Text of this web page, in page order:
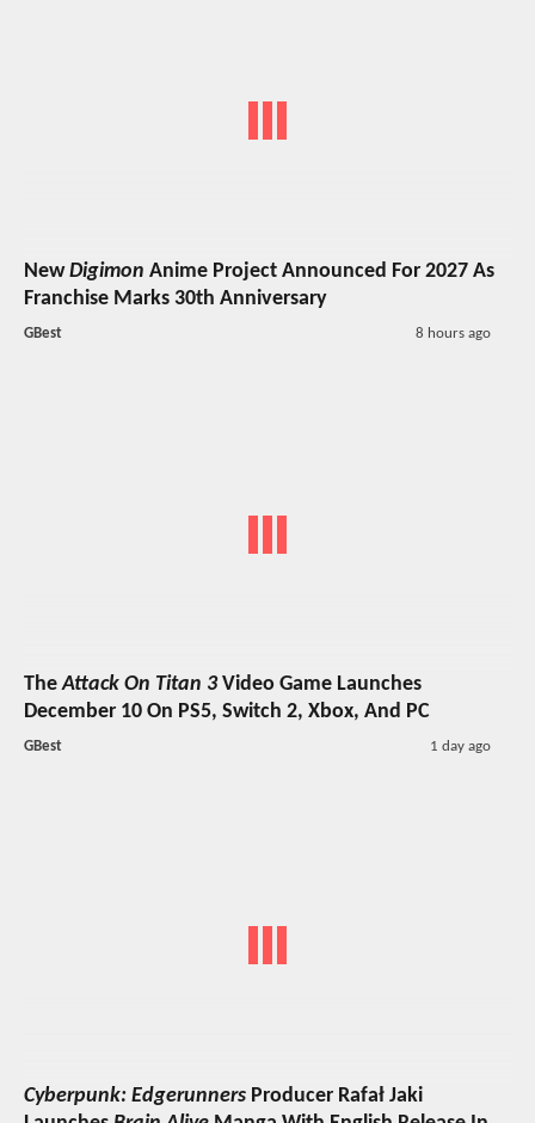
NewDigimon Anime Project Announced For 2027 As
Franchise Marks 30th Anniversary
GBest 8 hours ago
TheAttack On Titan 3Video Game Launches
December 10 On PS5, Switch 2, Xbox, And PC
GBest 1 day ago
Cyberpunk: Edgerunners Producer Rafał Jaki